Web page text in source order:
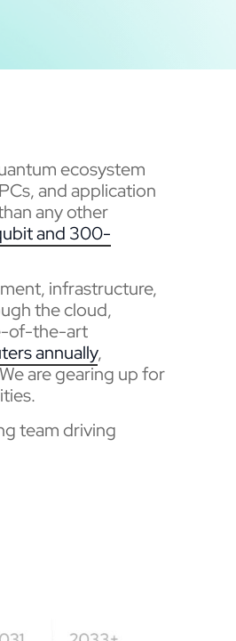
ecosystem
and application
any other
and 300-
infrastructure,
the cloud,
of-the-art
annually,
are gearing up for
team driving